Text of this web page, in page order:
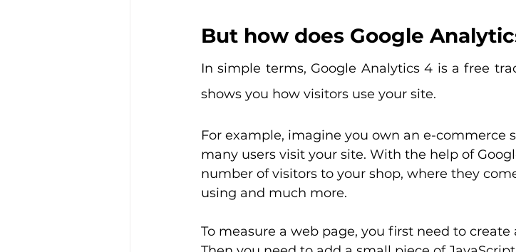
But how does Google
In simple terms, Google Analytics 4 is a free
shows you how visitors use your site.
For example, imagine you own an e-commerce
many users visit your site. With the help of
number of visitors to your shop, where they
using and much more.
To measure a web page, you first need to